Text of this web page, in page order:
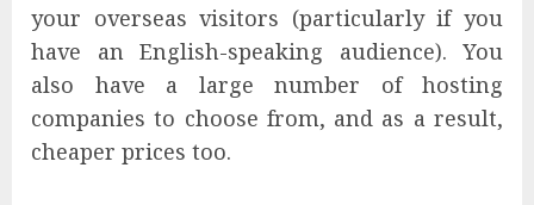
your overseas visitors (particularly if you
have an English-speaking audience). You
also have a large number of hosting
companies to choose from, and as a result,
cheaper prices too.